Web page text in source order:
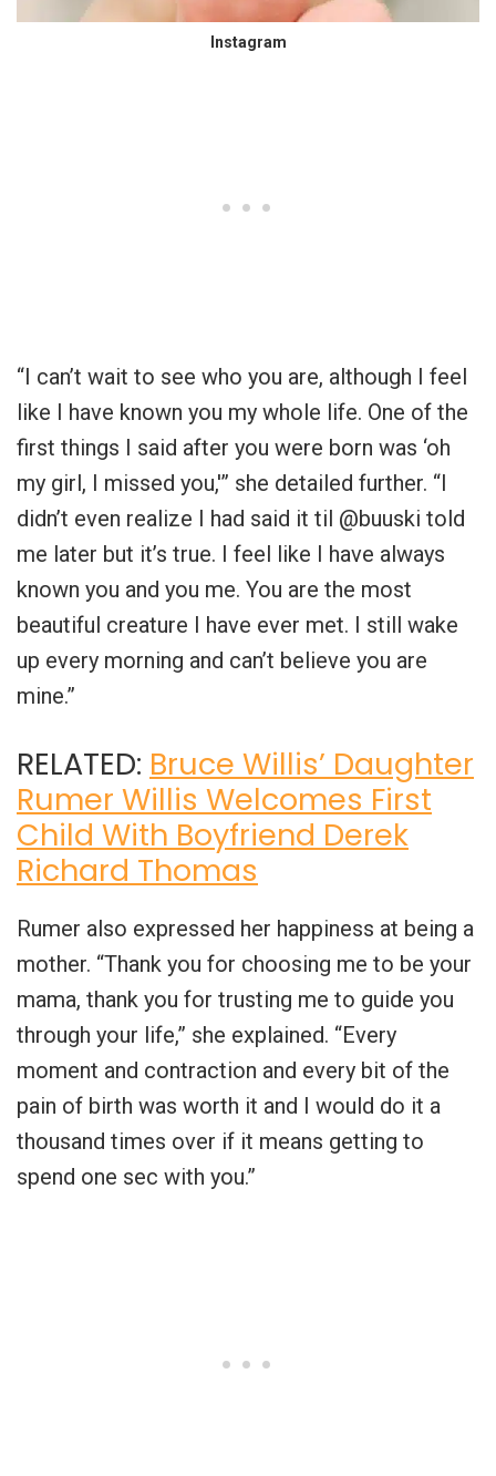
Instagram
“I can’t wait to see who you are, although I feel
like I have known you my whole life. One of the
first things I said after you were born was ‘oh
my girl, I missed you,'” she detailed further. “I
didn’t even realize I had said it til @buuski told
me later but it’s true. I feel like I have always
known you and you me. You are the most
beautiful creature I have ever met. I still wake
up every morning and can’t believe you are
mine.”
RELATED: Bruce Willis’ Daughter
Rumer Willis Welcomes First
Child With Boyfriend Derek
Richard Thomas
Rumer also expressed her happiness at being a
mother. “Thank you for choosing me to be your
mama, thank you for trusting me to guide you
through your life,” she explained. “Every
moment and contraction and every bit of the
pain of birth was worth it and I would do it a
thousand times over if it means getting to
spend one sec with you.”